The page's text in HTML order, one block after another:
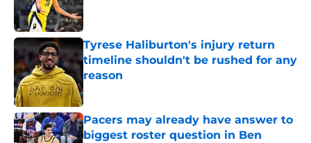
Tyrese Haliburton's injury return
timeline shouldn't be rushed for any
reason
Published by on Invalid Date
Pacers may already have answer to
biggest roster question in Ben